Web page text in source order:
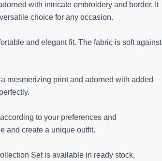
with intricate embroidery and border. It
choice for any occasion.
and elegant fit. The fabric is soft against
mesmerizing print and adorned with added
to your preferences and
and create a unique outfit.
Set is available in ready stock,